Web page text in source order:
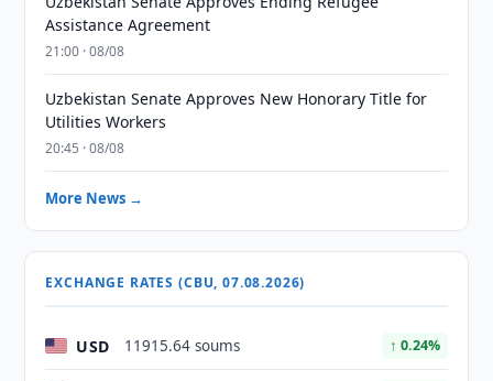
Assistance Agreement
21:00 · 08/08
Uzbekistan Senate Approves New Honorary Title for
Utilities Workers
20:45 · 08/08
More News →
EXCHANGE RATES (CBU, 07.08.2026)
USD 11915.64 soums ↑ 0.24%